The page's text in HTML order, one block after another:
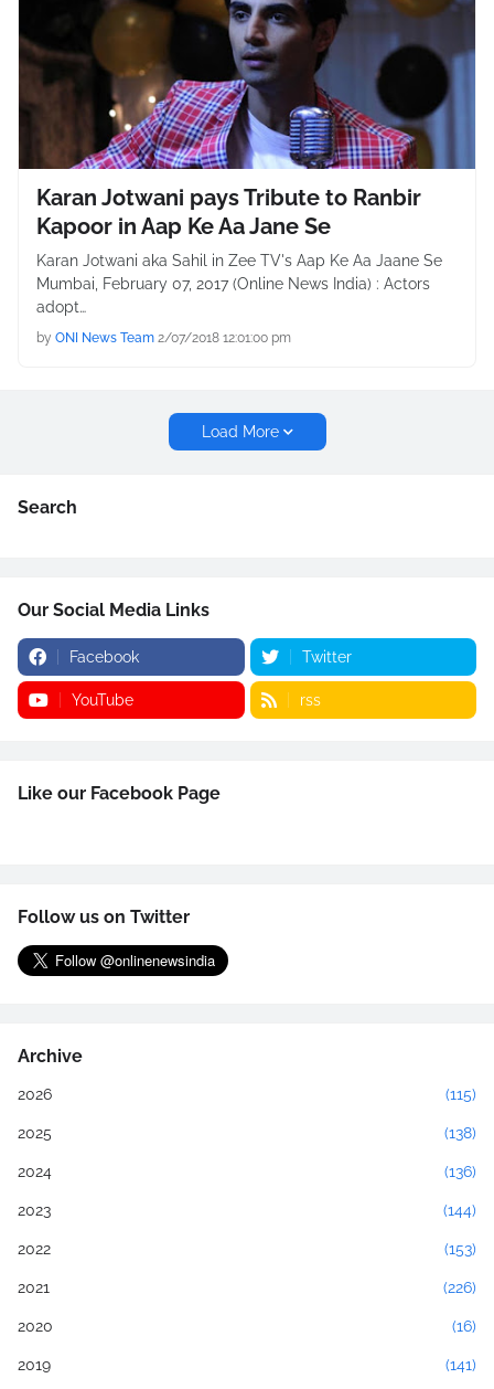
Karan Jotwani pays Tribute to Ranbir
Kapoor in Aap Ke Aa Jane Se
Karan Jotwani aka Sahil in Zee TV's Aap Ke Aa Jaane Se
Mumbai, February 07, 2017 (Online News India) : Actors
adopt…
by ONI News Team 2/07/2018 12:01:00 pm
Load More
Search
Our Social Media Links
Facebook Twitter
YouTube rss
Like our Facebook Page
Follow us on Twitter
Archive
2026 (115)
2025 (138)
2024 (136)
2023 (144)
2022 (153)
2021 (226)
2020 (16)
2019 (141)